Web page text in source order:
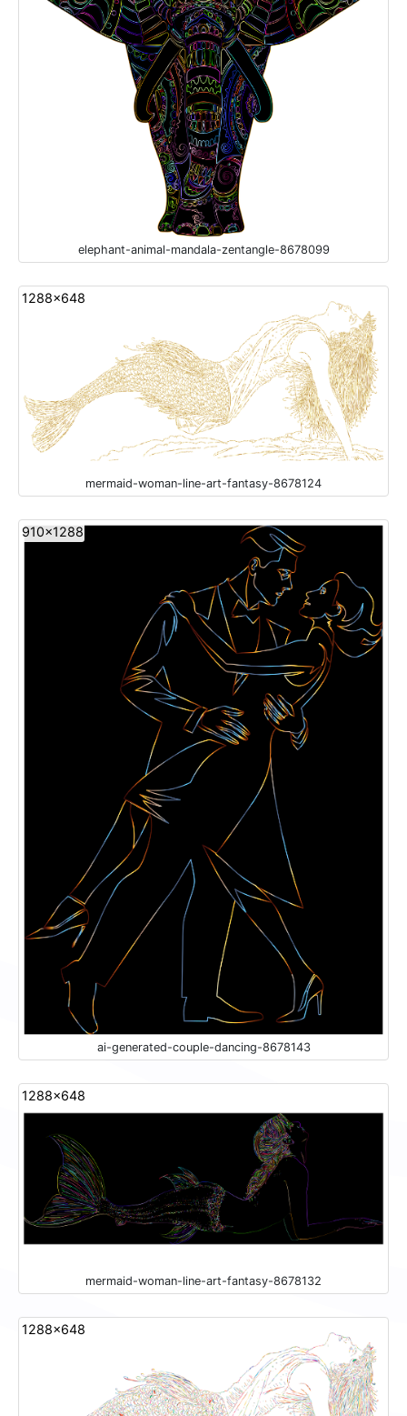
elephant-animal-mandala-zentangle-8678099
1288x648
mermaid-woman-line-art-fantasy-8678124
910x1288
ai-generated-couple-dancing-8678143
1288x648
mermaid-woman-line-art-fantasy-8678132
1288x648